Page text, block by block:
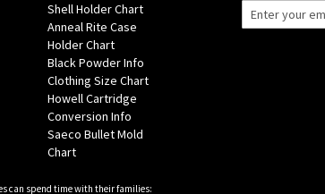
Shell Holder Chart
Anneal Rite Case
Holder Chart
Black Powder Info
Clothing Size Chart
Howell Cartridge
Conversion Info
Saeco Bullet Mold
Chart
can spend time with their families: